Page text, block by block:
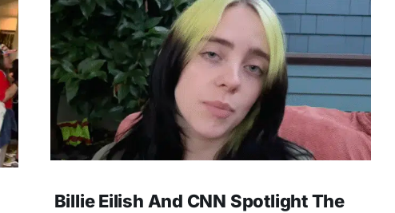
Billie Eilish And CNN Spotlight The